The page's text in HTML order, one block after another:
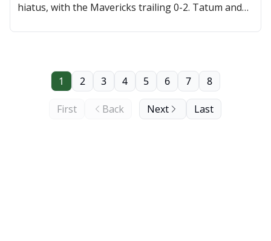
hiatus, with the Mavericks trailing 0-2. Tatum and
defense, but may do so without Kristaps Porzingis.
home 👀 (2 min read)
First Back
1 2 3 4 5 6 7 8
Next Last